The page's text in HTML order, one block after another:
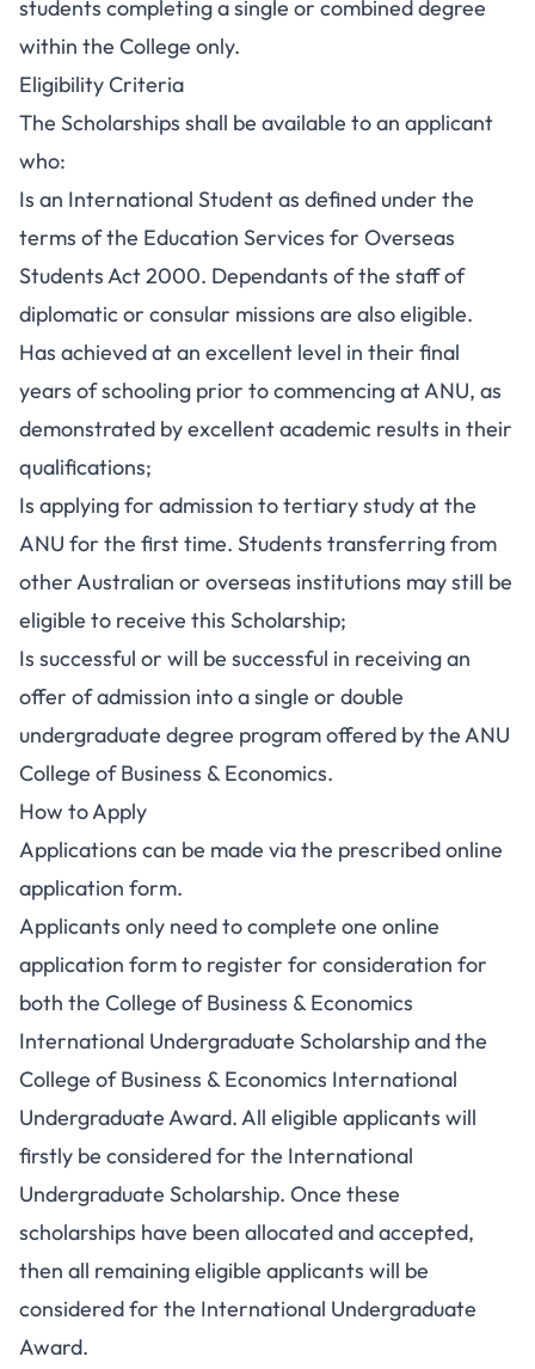
students completing a single or combined degree
within the College only.
Eligibility Criteria
The Scholarships shall be available to an applicant
who:
Is an International Student as defined under the
terms of the Education Services for Overseas
Students Act 2000. Dependants of the staff of
diplomatic or consular missions are also eligible.
Has achieved at an excellent level in their final
years of schooling prior to commencing at ANU, as
demonstrated by excellent academic results in their
qualifications;
Is applying for admission to tertiary study at the
ANU for the first time. Students transferring from
other Australian or overseas institutions may still be
eligible to receive this Scholarship;
Is successful or will be successful in receiving an
offer of admission into a single or double
undergraduate degree program offered by the ANU
College of Business & Economics.
How to Apply
Applications can be made via the prescribed online
application form.
Applicants only need to complete one online
application form to register for consideration for
both the College of Business & Economics
International Undergraduate Scholarship and the
College of Business & Economics International
Undergraduate Award. All eligible applicants will
firstly be considered for the International
Undergraduate Scholarship. Once these
scholarships have been allocated and accepted,
then all remaining eligible applicants will be
considered for the International Undergraduate
Award.